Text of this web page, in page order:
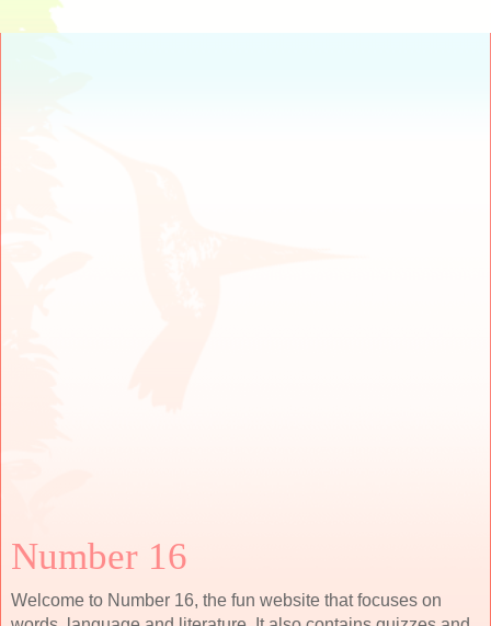
Number 16
Welcome to Number 16, the fun website that focuses on